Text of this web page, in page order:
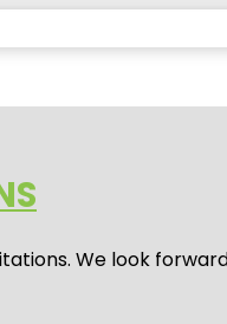
We look